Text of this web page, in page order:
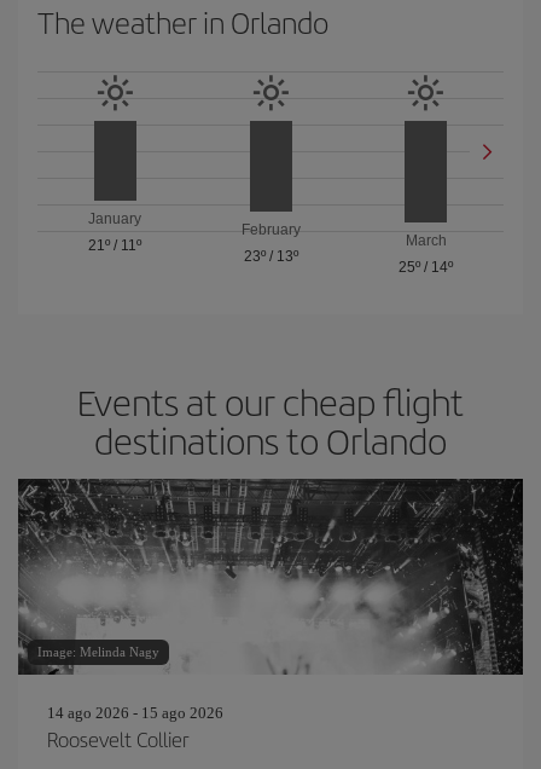
The weather in Orlando
January
21º / 11º
February
23º/ 13º
March
25º / 14º
Events at our cheap flight
destinations to Orlando
Image: Melinda Nagy
14 ago 2026 - 15 ago 2026
Roosevelt Collier